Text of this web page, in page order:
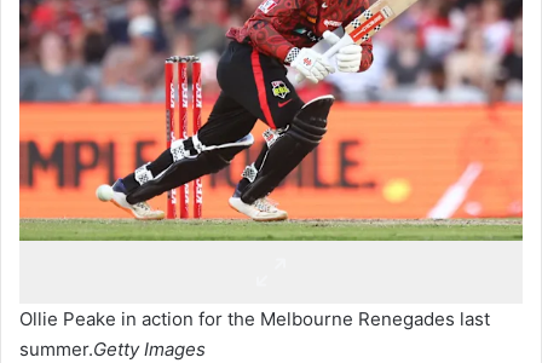
Ollie Peake in action for the Melbourne Renegades last
summer.Getty Images